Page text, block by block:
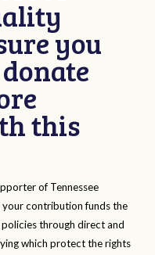
you
this
of Tennessee
your contribution funds the
through direct and
which protect the rights